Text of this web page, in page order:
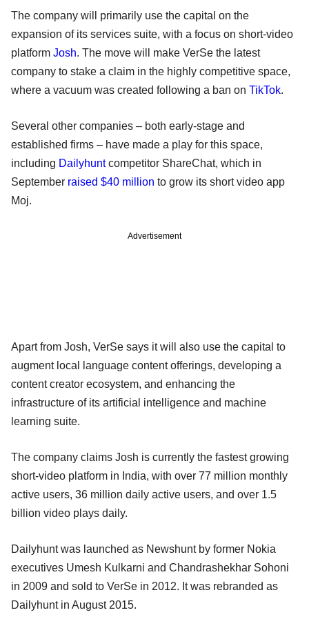
The company will primarily use the capital on the
expansion of its services suite, with a focus on short-video
platform Josh. The move will make VerSe the latest
company to stake a claim in the highly competitive space,
where a vacuum was created following a ban on TikTok.
Several other companies – both early-stage and
established firms – have made a play for this space,
including Dailyhuntcompetitor ShareChat, which in
September raised $40 million to grow its short video app
Moj.
Advertisement
Apart from Josh, VerSe says it will also use the capital to
augment local language content offerings, developing a
content creator ecosystem, and enhancing the
infrastructure of its artificial intelligence and machine
learning suite.
The company claims Josh is currently the fastest growing
short-video platform in India, with over 77 million monthly
active users, 36 million daily active users, and over 1.5
billion video plays daily.
Dailyhunt was launched as Newshunt by former Nokia
executives Umesh Kulkarni and Chandrashekhar Sohoni
in 2009 and sold to VerSe in 2012. It was rebranded as
Dailyhunt in August 2015.